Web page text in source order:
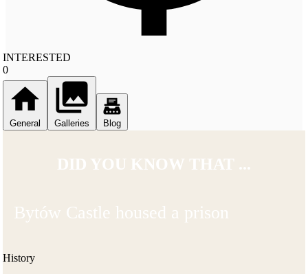
INTERESTED
0
General Galleries Blog
DID YOU KNOW THAT ...
Bytów Castle housed a prison
History